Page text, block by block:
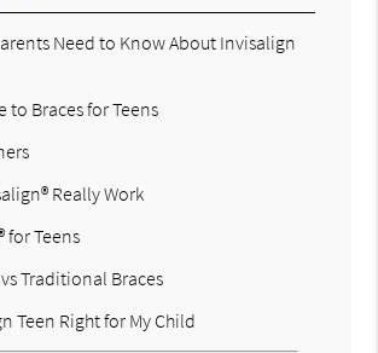
Need to Know About Invisalign
to Braces for Teens
Really Work
for Teens
Traditional Braces
Teen Right for My Child